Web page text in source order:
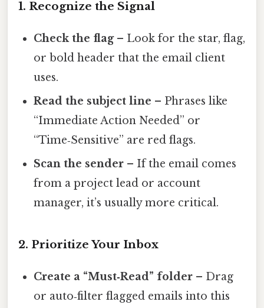
1. Recognize the Signal
Check the flag– Look for the star, flag,
or bold header that the email client
uses.
Read the subject line – Phrases like
“Immediate Action Needed” or
“Time‑Sensitive” are red flags.
Scan the sender – If the email comes
from a project lead or account
manager, it’s usually more critical.
2. Prioritize Your Inbox
Create a “Must‑Read” folder – Drag
or auto‑filter flagged emails into this